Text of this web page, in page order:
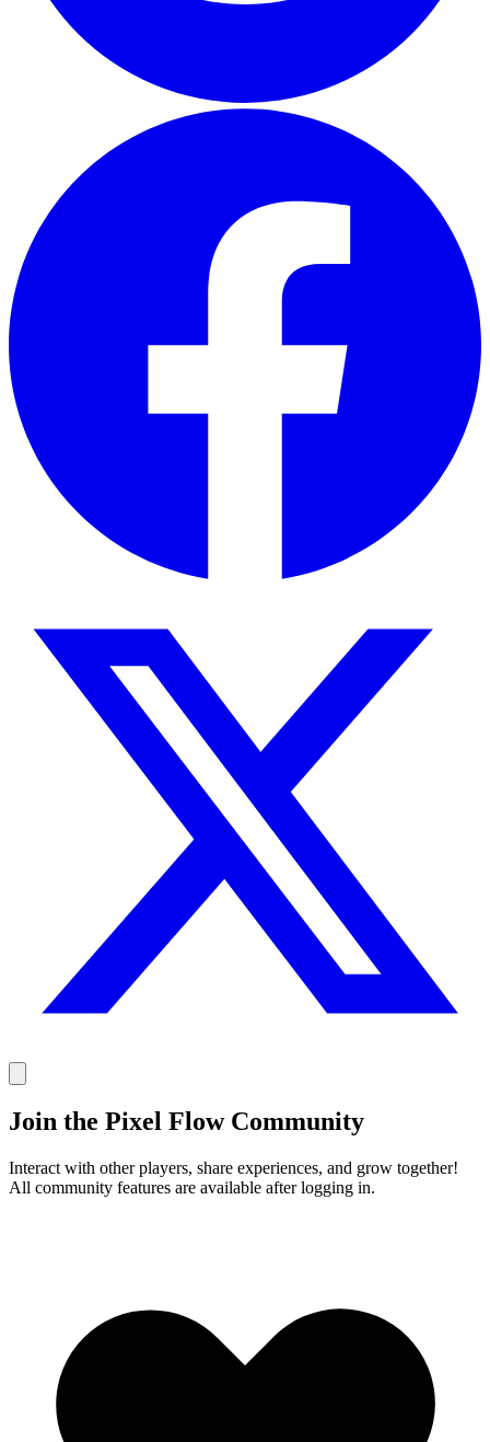
Join the Pixel Flow Community
Interact with other players, share experiences, and grow together!
All community features are available after logging in.